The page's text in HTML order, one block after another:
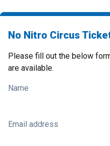
No Nitro Circus
Please fill out the below
are available.
Name
Email address